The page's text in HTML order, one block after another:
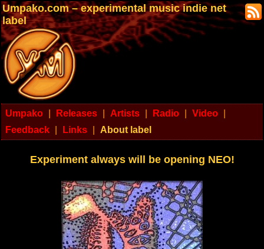
Umpako.com – experimental music indie net
label
Umpako Releases Artists Radio Video
Feedback
Links About label
Experiment always will be opening NEO!